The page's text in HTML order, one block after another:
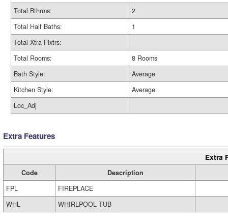
Total Bthrms:
2
Total Half Baths:
1
Total Xtra Fixtrs:
Total Rooms:
8 Rooms
Bath Style:
Average
Kitchen Style:
Average
Loc_Adj
Extra Features
Extra
Code
Description
FPL
FIREPLACE
WHL
WHIRLPOOL TUB